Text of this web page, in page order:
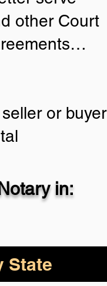
other Court
or buyer
in:
State